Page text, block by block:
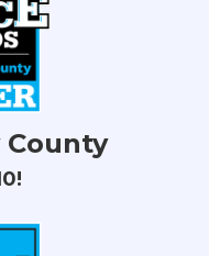
County